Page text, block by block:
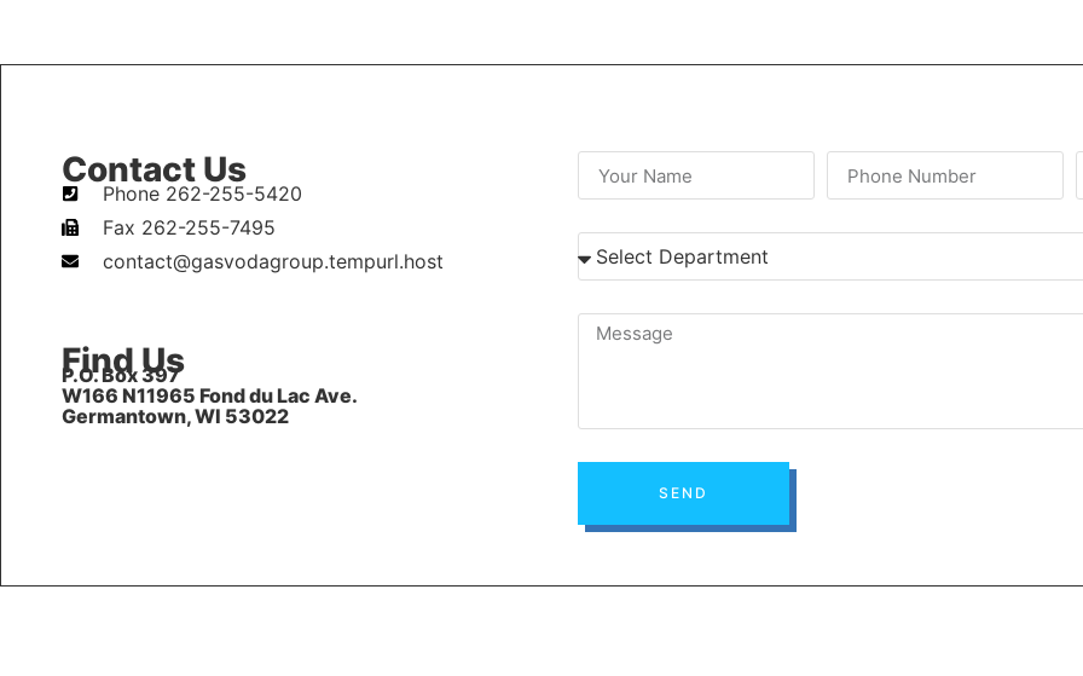
Contact Us
Phone 262-255-5420
Fax 262-255-7495
contact@gasvodagroup.tempurl.host
Find Us
P.O. Box 397
W166 N11965 Fond du Lac Ave.
Germantown, WI 53022
SEND